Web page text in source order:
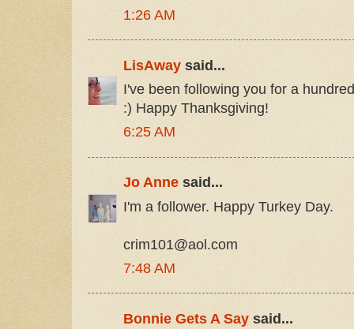
1:26 AM
LisAway said...
I've been following you for a
:) Happy Thanksgiving!
6:25 AM
Jo Anne said...
I'm a follower. Happy Turkey Day.
crim101@aol.com
7:48 AM
Bonnie Gets A Say said...